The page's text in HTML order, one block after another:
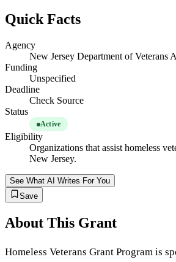
Quick Facts
Agency
New Jersey Department of Veterans
Funding
Unspecified
Deadline
Check Source
Status
Active
Eligibility
Organizations that assist homeless
New Jersey.
See What AI Writes For You
Save
About This Grant
Homeless Veterans Grant Program is